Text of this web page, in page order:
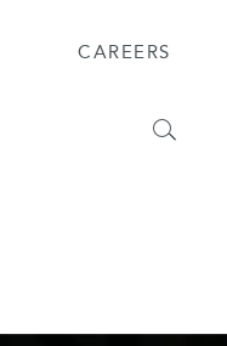
CAREERS
Search